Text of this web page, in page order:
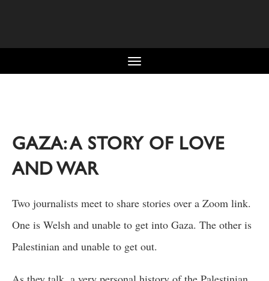
GAZA: A STORY OF LOVE
AND WAR
Two journalists meet to share stories over a Zoom link.
One is Welsh and unable to get into Gaza. The other is
Palestinian and unable to get out.